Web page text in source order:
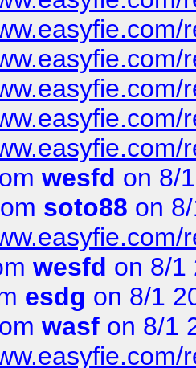
wesfd on 8/
soto88 on
wesfd on 8/1
esdg on 8/1
wasf on 8/1